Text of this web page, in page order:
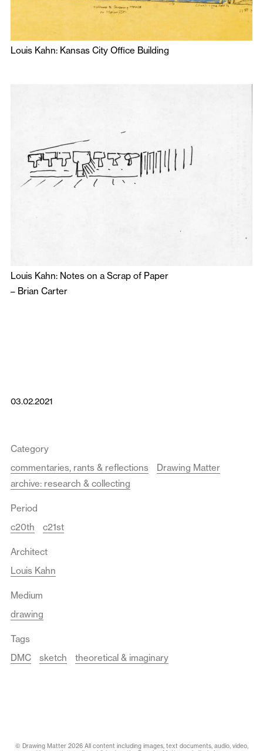
Louis Kahn: Kansas City Office Building
Louis Kahn: Notes on a Scrap of Paper
– Brian Carter
03.02.2021
Category
commentaries, rants & reflections
Drawing Matter
archive: research & collecting
Period
c20th
c21st
Architect
Louis Kahn
Medium
drawing
Tags
DMC
sketch theoretical & imaginary
© Drawing Matter 2026 All content including images, text documents, audio, video,